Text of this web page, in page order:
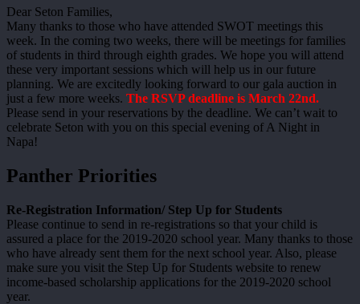
Dear Seton Families,
Many thanks to those who have attended SWOT meetings this
week. In the coming two weeks, there will be meetings for families
of students in third through eighth grades. We hope you will attend
these very important sessions which will help us in our future
planning. We are excitedly looking forward to our gala auction in
just a few more weeks. The RSVP deadline is March 22nd.
Please send in your reservations by the deadline. We can’t wait to
celebrate Seton with you on this special evening of A Night in
Napa!
Panther Priorities
Re-Registration Information/ Step Up for Students
Please continue to send in re-registrations so that your child is
assured a place for the 2019-2020 school year. Many thanks to those
who have already sent them for the next school year. Also, please
make sure you visit the Step Up for Students website to renew
income-based scholarship applications for the 2019-2020 school
year.